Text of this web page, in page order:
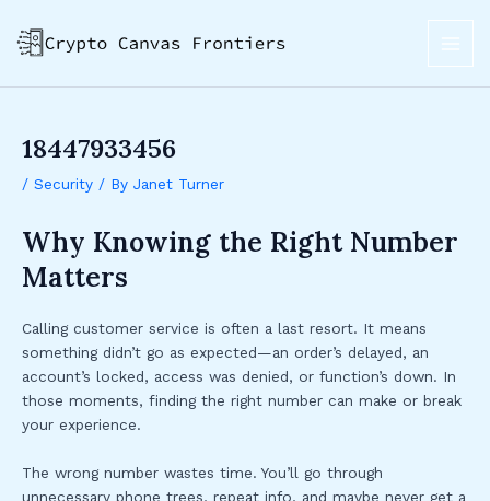
content
18447933456
/ Security / By Janet Turner
Why Knowing the Right Number
Matters
Calling customer service is often a last resort. It means
something didn’t go as expected—an order’s delayed, an
account’s locked, access was denied, or function’s down. In
those moments, finding the right number can make or break
your experience.
The wrong number wastes time. You’ll go through
unnecessary phone trees, repeat info, and maybe never get a
navigation